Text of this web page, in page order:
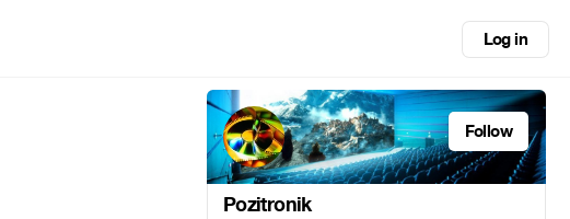
Log in
Follow
Pozitronik